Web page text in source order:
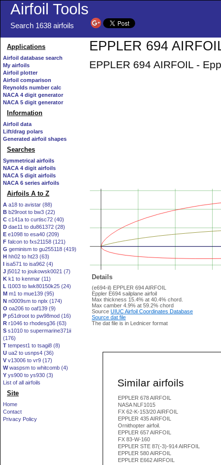
Airfoil Tools
Search 1638 airfoils
Applications
Airfoil database search
My airfoils
Airfoil plotter
Airfoil comparison
Reynolds number calc
NACA 4 digit generator
NACA 5 digit generator
Information
Airfoil data
Lift/drag polars
Generated airfoil shapes
Searches
Symmetrical airfoils
NACA 4 digit airfoils
NACA 5 digit airfoils
NACA 6 series airfoils
Airfoils A to Z
A a18 to avistar (88)
B b29root to bw3 (22)
C c141a to curtisc72 (40)
D dae11 to du861372 (28)
E e1098 to esa40 (209)
F falcon to fxs21158 (121)
G geminism to gu255118 (419)
H hh02 to ht23 (63)
I isa571 to isa962 (4)
J j5012 to joukowsk0021 (7)
K k1 to kenmar (11)
L l1003 to lwk80150k25 (24)
M m1 to mue139 (95)
N n0009sm to nplx (174)
O oa206 to oaf139 (9)
P p51droot to pw98mod (16)
R r1046 to rhodesg36 (63)
S s1010 to supermarine371ii
(176)
T tempest1 to tsagi8 (8)
U ua2 to usnps4 (36)
V v13006 to vr9 (17)
Wwaspsm to whitcomb (4)
Y ys900 to ys930 (3)
List of all airfoils
Site
Home
Contact
Privacy Policy
EPPLER 694
EPPLER 694 AIRFOIL -
Details
(e694-il) EPPLER 694 AIRFOIL
Eppler E694 sailplane airfoil
Max thickness 15.4% at 40.4% chord.
Max camber 4.9% at 59.2% chord
Source UIUC Airfoil Coordinates Database
Source dat file
The dat file is in Lednicer format
Similar airfoils
EPPLER 678 AIRFOIL
NASA NLF1015
FX 62-K-153/20 AIRFOIL
EPPLER 435 AIRFOIL
Ornithopter airfoil.
EPPLER 657 AIRFOIL
FX 83-W-160
EPPLER STE 87(-3)-914 AIRFOIL
EPPLER 580 AIRFOIL
EPPLER E662 AIRFOIL